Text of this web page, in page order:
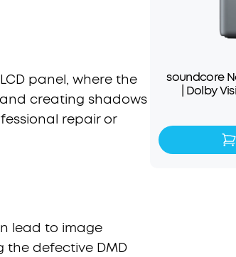
panel, where the
creating shadows
repair or
lead to image
the defective DMD
soundcore
| Dolby